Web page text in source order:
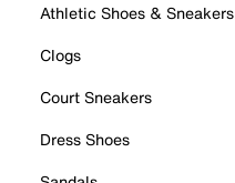
Athletic Shoes & Sneakers
Clogs
Court Sneakers
Dress Shoes